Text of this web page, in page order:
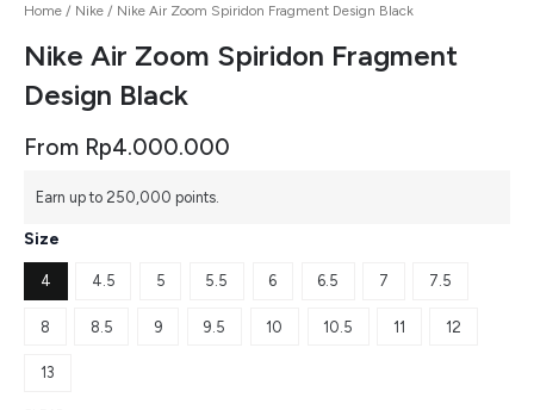
Home / Nike / Nike Air Zoom Spiridon Fragment Design Black
Nike Air Zoom Spiridon Fragment
Design Black
From Rp4.000.000
Earn up to 250,000 points.
Size
4 4.5 5 5.5 6 6.5 7 7.5
8 8.5 9 9.5 10 10.5 11 12
13